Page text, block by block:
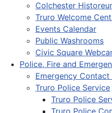
Colchester
Truro Welcome
Events Calendar
Public Washrooms
Civic Square
Police, Fire and
Emergency
Truro Police Service
Truro Police
Truro Police